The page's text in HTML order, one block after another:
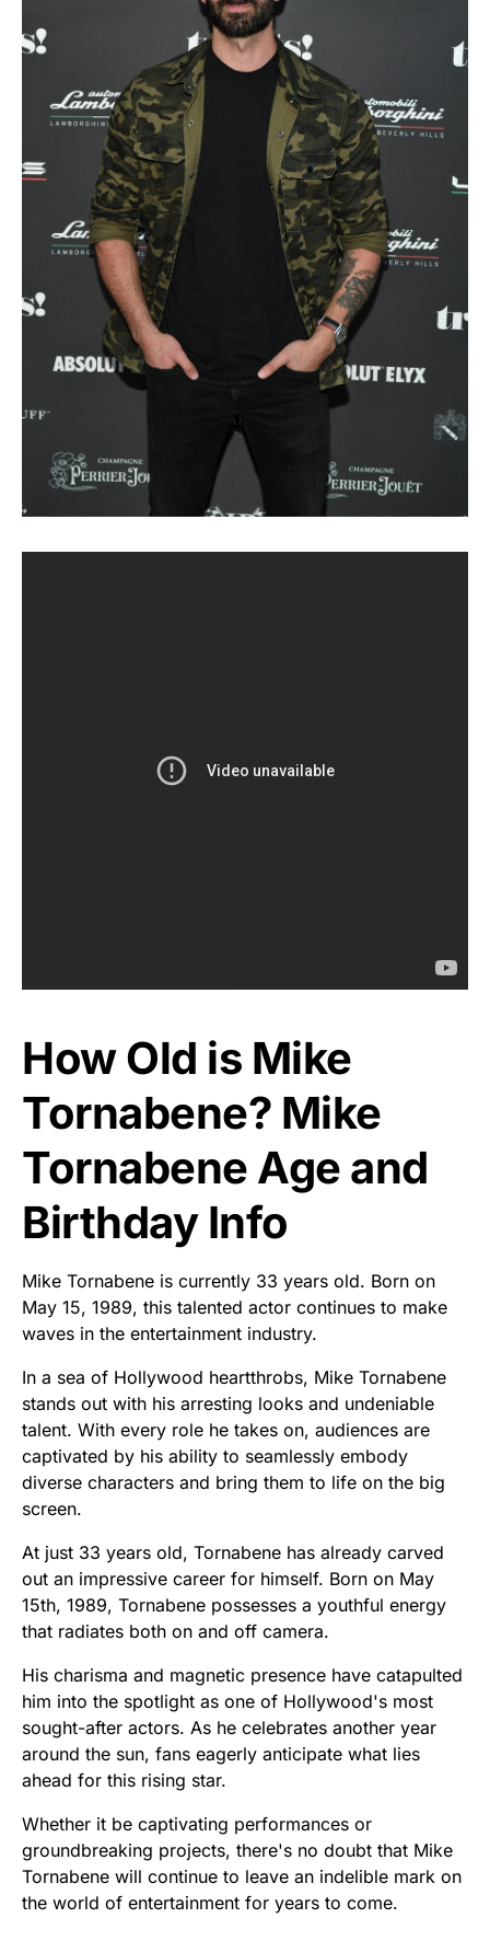
How Old is Mike
Tornabene? Mike
Tornabene Age and
Birthday Info
Mike Tornabene is currently 33 years old. Born on
May 15, 1989, this talented actor continues to make
waves in the entertainment industry.
In a sea of Hollywood heartthrobs, Mike Tornabene
stands out with his arresting looks and undeniable
talent. With every role he takes on, audiences are
captivated by his ability to seamlessly embody
diverse characters and bring them to life on the big
screen.
At just 33 years old, Tornabene has already carved
out an impressive career for himself. Born on May
15th, 1989, Tornabene possesses a youthful energy
that radiates both on and off camera.
His charisma and magnetic presence have catapulted
him into the spotlight as one of Hollywood's most
sought-after actors. As he celebrates another year
around the sun, fans eagerly anticipate what lies
ahead for this rising star.
Whether it be captivating performances or
groundbreaking projects, there's no doubt that Mike
Tornabene will continue to leave an indelible mark on
the world of entertainment for years to come.